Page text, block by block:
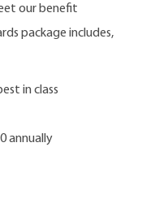
our benefit
package includes,
in class
annually